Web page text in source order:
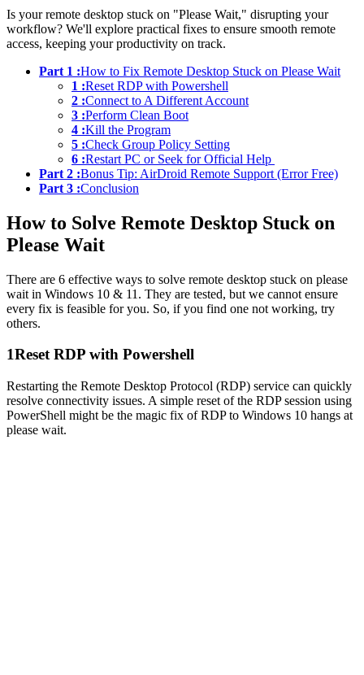
Is your remote desktop stuck on "Please Wait," disrupting your
workflow? We'll explore practical fixes to ensure smooth remote
access, keeping your productivity on track.
Part 1 :How to Fix Remote Desktop Stuck on Please Wait
1 :Reset RDP with Powershell
2 :Connect to A Different Account
3 :Perform Clean Boot
4 :Kill the Program
5 :Check Group Policy Setting
6 :Restart PC or Seek for Official Help
Part 2 :Bonus Tip: AirDroid Remote Support (Error Free)
Part 3 :Conclusion
How to Solve Remote Desktop Stuck on
Please Wait
There are 6 effective ways to solve remote desktop stuck on please
wait in Windows 10 & 11. They are tested, but we cannot ensure
every fix is feasible for you. So, if you find one not working, try
others.
1Reset RDP with Powershell
Restarting the Remote Desktop Protocol (RDP) service can quickly
resolve connectivity issues. A simple reset of the RDP session using
PowerShell might be the magic fix of RDP to Windows 10 hangs at
please wait.